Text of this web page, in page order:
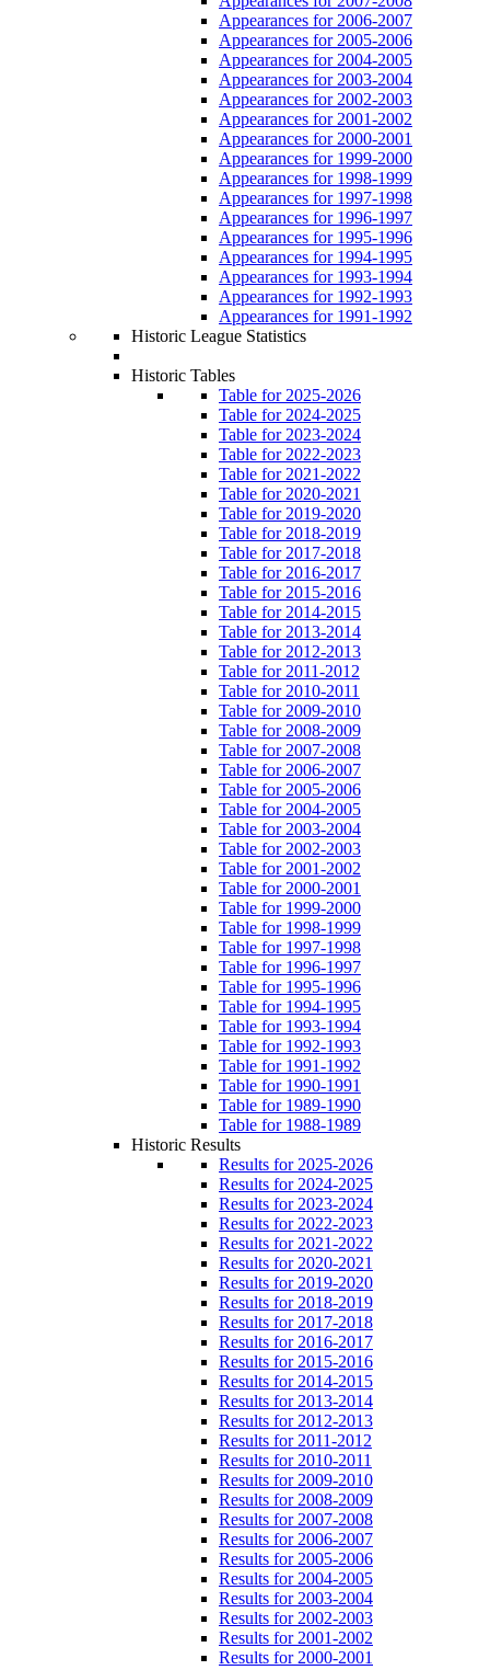
Appearances for 2006-2007
Appearances for 2005-2006
Appearances for 2004-2005
Appearances for 2003-2004
Appearances for 2002-2003
Appearances for 2001-2002
Appearances for 2000-2001
Appearances for 1999-2000
Appearances for 1998-1999
Appearances for 1997-1998
Appearances for 1996-1997
Appearances for 1995-1996
Appearances for 1994-1995
Appearances for 1993-1994
Appearances for 1992-1993
Appearances for 1991-1992
Historic League Statistics
Historic Tables
Table for 2025-2026
Table for 2024-2025
Table for 2023-2024
Table for 2022-2023
Table for 2021-2022
Table for 2020-2021
Table for 2019-2020
Table for 2018-2019
Table for 2017-2018
Table for 2016-2017
Table for 2015-2016
Table for 2014-2015
Table for 2013-2014
Table for 2012-2013
Table for 2011-2012
Table for 2010-2011
Table for 2009-2010
Table for 2008-2009
Table for 2007-2008
Table for 2006-2007
Table for 2005-2006
Table for 2004-2005
Table for 2003-2004
Table for 2002-2003
Table for 2001-2002
Table for 2000-2001
Table for 1999-2000
Table for 1998-1999
Table for 1997-1998
Table for 1996-1997
Table for 1995-1996
Table for 1994-1995
Table for 1993-1994
Table for 1992-1993
Table for 1991-1992
Table for 1990-1991
Table for 1989-1990
Table for 1988-1989
Historic Results
Results for 2025-2026
Results for 2024-2025
Results for 2023-2024
Results for 2022-2023
Results for 2021-2022
Results for 2020-2021
Results for 2019-2020
Results for 2018-2019
Results for 2017-2018
Results for 2016-2017
Results for 2015-2016
Results for 2014-2015
Results for 2013-2014
Results for 2012-2013
Results for 2011-2012
Results for 2010-2011
Results for 2009-2010
Results for 2008-2009
Results for 2007-2008
Results for 2006-2007
Results for 2005-2006
Results for 2004-2005
Results for 2003-2004
Results for 2002-2003
Results for 2001-2002
Results for 2000-2001